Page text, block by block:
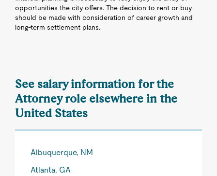
opportunities the city offers. The decision to rent or buy
should be made with consideration of career growth and
long-term settlement plans.
See salary information for the
Attorney role elsewhere in the
United States
Albuquerque, NM
Atlanta, GA